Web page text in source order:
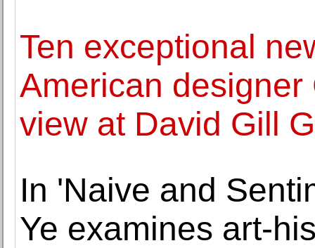
Ten exceptional
American
view at David Gill
In 'Naive and
Ye examines art-